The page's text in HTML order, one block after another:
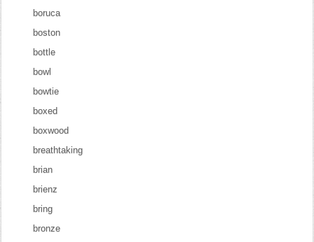
boruca
boston
bottle
bowl
bowtie
boxed
boxwood
breathtaking
brian
brienz
bring
bronze